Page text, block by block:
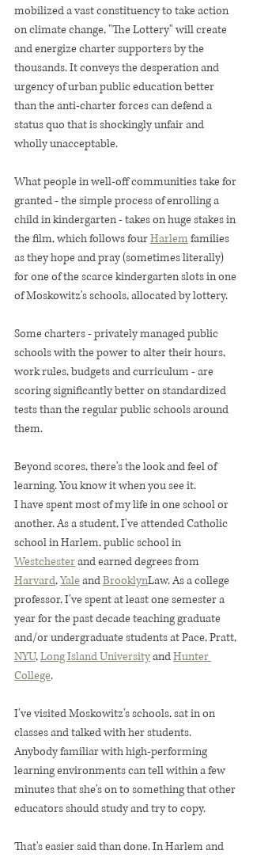
mobilized a vast constituency to take action
on climate change, "The Lottery" will create
and energize charter supporters by the
thousands. It conveys the desperation and
urgency of urban public education better
than the anti-charter forces can defend a
status quo that is shockingly unfair and
wholly unacceptable.
What people in well-off communities take for
granted - the simple process of enrolling a
child in kindergarten - takes on huge stakes in
the film, which follows four Harlem families
as they hope and pray (sometimes literally)
for one of the scarce kindergarten slots in one
of Moskowitz's schools, allocated by lottery.
Some charters - privately managed public
schools with the power to alter their hours,
work rules, budgets and curriculum - are
scoring significantly better on standardized
tests than the regular public schools around
them.
Beyond scores, there's the look and feel of
learning. You know it when you see it.
I have spent most of my life in one school or
another. As a student, I've attended Catholic
school in Harlem, public school in
Westchester and earned degrees from
Harvard, Yale and BrooklynLaw. As a college
professor, I've spent at least one semester a
year for the past decade teaching graduate
and/or undergraduate students at Pace, Pratt,
NYU, Long Island University and Hunter
College.
I've visited Moskowitz's schools, sat in on
classes and talked with her students.
Anybody familiar with high-performing
learning environments can tell within a few
minutes that she's on to something that other
educators should study and try to copy.
That's easier said than done. In Harlem and